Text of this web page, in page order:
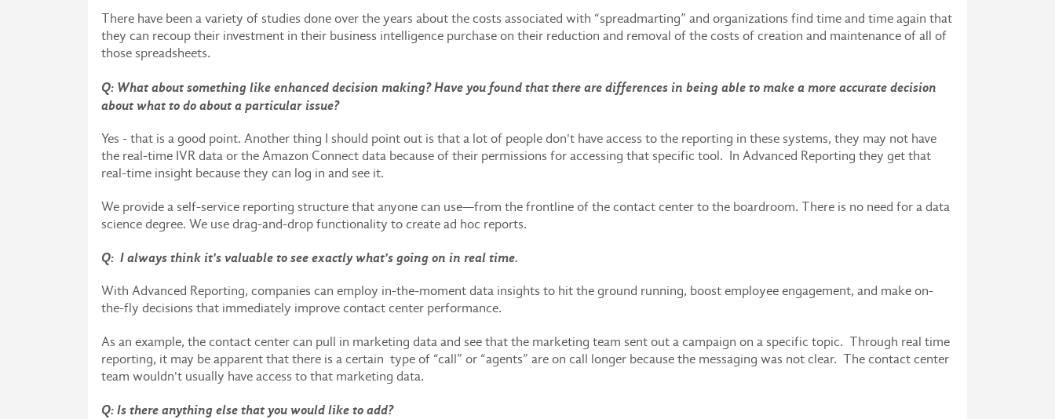
There have been a variety of studies done over the years about the costs associated with “spreadmarting” and organizations find time and time again that
they can recoup their investment in their business intelligence purchase on their reduction and removal of the costs of creation and maintenance of all of
those spreadsheets.
Q: What about something like enhanced decision making? Have you found that there are differences in being able to make a more accurate decision
about what to do about a particular issue?
Yes - that is a good point. Another thing I should point out is that a lot of people don't have access to the reporting in these systems, they may not have
the real-time IVR data or the Amazon Connect data because of their permissions for accessing that specific tool. In Advanced Reporting they get that
real-time insight because they can log in and see it.
We provide a self-service reporting structure that anyone can use—from the frontline of the contact center to the boardroom. There is no need for a data
science degree. We use drag-and-drop functionality to create ad hoc reports.
Q: I always think it's valuable to see exactly what's going on in real time.
With Advanced Reporting, companies can employ in-the-moment data insights to hit the ground running, boost employee engagement, and make on-
the-fly decisions that immediately improve contact center performance.
As an example, the contact center can pull in marketing data and see that the marketing team sent out a campaign on a specific topic. Through real time
reporting, it may be apparent that there is a certain type of “call” or “agents” are on call longer because the messaging was not clear. The contact center
team wouldn't usually have access to that marketing data.
Q: Is there anything else that you would like to add?